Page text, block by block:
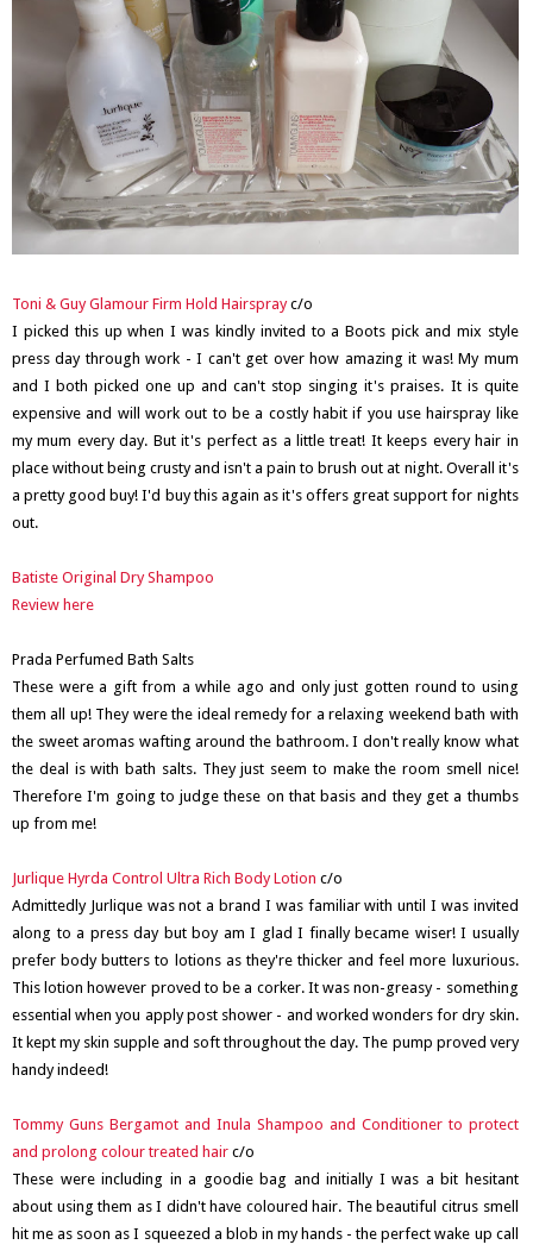
Toni & Guy Glamour Firm Hold Hairsprayc/o
I picked this up when I was kindly invited to a Boots pick and mix style
press day through work - I can't get over how amazing it was! My mum
and I both picked one up and can't stop singing it's praises. It is quite
expensive and will work out to be a costly habit if you use hairspray like
my mum every day. But it's perfect as a little treat! It keeps every hair in
place without being crusty and isn't a pain to brush out at night. Overall it's
a pretty good buy! I'd buy this again as it's offers great support for nights
out.
Batiste Original Dry Shampoo
Review here
Prada Perfumed Bath Salts
These were a gift from a while ago and only just gotten round to using
them all up! They were the ideal remedy for a relaxing weekend bath with
the sweet aromas wafting around the bathroom. I don't really know what
the deal is with bath salts. They just seem to make the room smell nice!
Therefore I'm going to judge these on that basis and they get a thumbs
up from me!
Jurlique Hyrda Control Ultra Rich Body Lotion c/o
Admittedly Jurlique was not a brand I was familiar with until I was invited
along to a press day but boy am I glad I finally became wiser! I usually
prefer body butters to lotions as they're thicker and feel more luxurious.
This lotion however proved to be a corker. It was non-greasy - something
essential when you apply post shower - and worked wonders for dry skin.
It kept my skin supple and soft throughout the day. The pump proved very
handy indeed!
Tommy Guns Bergamot and Inula Shampoo and Conditioner to protect
and prolong colour treated hair c/o
These were including in a goodie bag and initially I was a bit hesitant
about using them as I didn't have coloured hair. The beautiful citrus smell
hit me as soon as I squeezed a blob in my hands - the perfect wake up call